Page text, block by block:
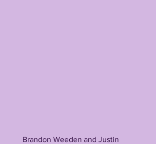
Brandon Weeden and Justin